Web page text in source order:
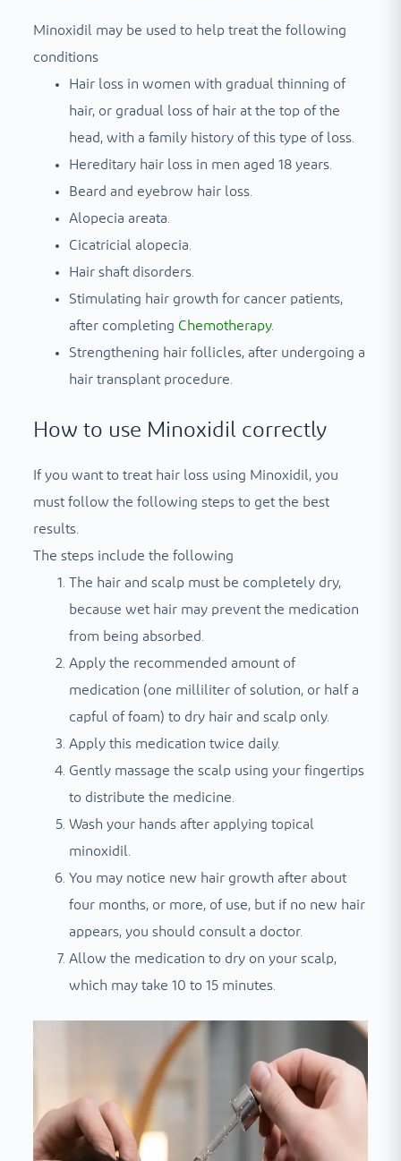
Minoxidil may be used to help treat the following
conditions
Hair loss in women with gradual thinning of
hair, or gradual loss of hair at the top of the
head, with a family history of this type of loss.
Hereditary hair loss in men aged 18 years.
Beard and eyebrow hair loss.
Alopecia areata.
Cicatricial alopecia.
Hair shaft disorders.
Stimulating hair growth for cancer patients,
after completing Chemotherapy.
Strengthening hair follicles, after undergoing a
hair transplant procedure.
How to use Minoxidil correctly
If you want to treat hair loss using Minoxidil, you
must follow the following steps to get the best
results.
The steps include the following
The hair and scalp must be completely dry,
because wet hair may prevent the medication
from being absorbed.
Apply the recommended amount of
medication (one milliliter of solution, or half a
capful of foam) to dry hair and scalp only.
Apply this medication twice daily.
Gently massage the scalp using your fingertips
to distribute the medicine.
Wash your hands after applying topical
minoxidil.
You may notice new hair growth after about
four months, or more, of use, but if no new hair
appears, you should consult a doctor.
Allow the medication to dry on your scalp,
which may take 10 to 15 minutes.